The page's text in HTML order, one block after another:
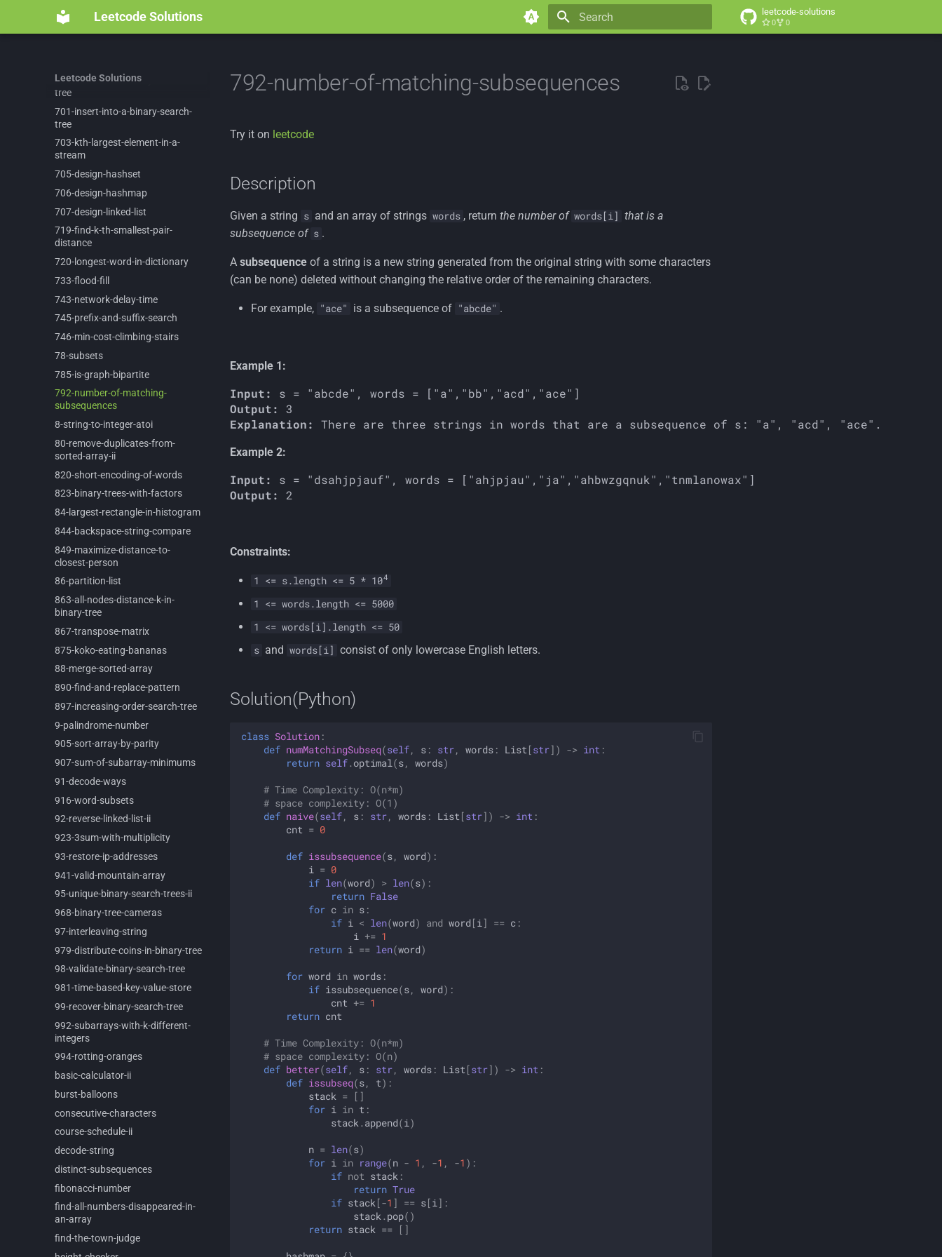
Leetcode Solutions leetcode-solutions
0 0
Leetcode Solutions
695-
max-area-of-island
700-search-in-a-binary-
tree
701-insert-into-a-binary-search-
tree
703-kth-largest-element-in-a-
stream
705-design-hashset
706-design-hashmap
707-design-linked-list
719-find-k-th-smallest-pair-
distance
720-longest-word-in-dictionary
733-flood-fill
743-network-delay-time
745-prefix-and-suffix-search
746-min-cost-climbing-stairs
78-subsets
785-is-graph-bipartite
792-number-of-matching-
subsequences
8-string-to-integer-atoi
80-remove-duplicates-from-
sorted-array-ii
820-short-encoding-of-words
823-binary-trees-with-factors
84-largest-rectangle-in-histogram
844-backspace-string-compare
849-maximize-distance-to-
closest-person
86-partition- list
863-all-nodes-distance-k-in-
binary-tree
867-transpose-matrix
875-koko-eating-bananas
88-merge-sorted-array
890-find-and-replace-pattern
897-increasing-order-search-tree
9-palindrome-number
905-sort-array-by-parity
907-sum-of-subarray-minimums
91-decode-ways
916-word-subsets
92-reverse- linked- list-ii
923-3sum-with-multiplicity
93-restore-ip-addresses
941-valid-mountain-array
95-unique-binary-search-trees-ii
968-binary-tree-cameras
97-interleaving-string
979-distribute-coins-in-binary-tree
98-validate-binary-search-tree
981-time-based-key-value-store
99-recover-binary-search-tree
992-subarrays-with-k-different-
integers
994-rotting-oranges
basic-calculator-ii
burst-balloons
consecutive-characters
course-schedule-ii
decode-string
distinct-subsequences
fibonacci-number
find-all-numbers-disappeared-in-
an-array
find-the-town-judge
792-number-of-matching-subsequences
Try it on leetcode
Description
Given a string s and an array of strings words , return the number of words[i] that is a
subsequence of s .
A subsequence of a string is a new string generated from the original string with some characters
(can be none) deleted without changing the relative order of the remaining characters.
For example, "ace" is a subsequence of "abcde" .
Example 1:
Input:
Output:
Explanation:
Example 2:
Input:
Output:
Constraints:
1 <= s.length <= 5 * 104
1 <= words.length <= 5000
1 <= words[i].length <= 50
s and words[i] consist of only lowercase English letters.
Solution(Python)
class Solution :
def numMatchingSubseq(self, s : str, words : List [str]) -> int :
return self. optimal (s, words)
# Time Complexity: O(n*m)
# space complexity: O(1)
def naive(self, s : str, words : List [str]) -> int :
cnt = 0
def issubsequence(s, word):
i
= 0
if len(word) > len(s):
return False
for c in s :
if i < len(word) and word[i ] == c :
i
+= 1
return i == len(word)
for word in words :
if issubsequence(s, word):
cnt += 1
return cnt
# Time Complexity: O(n*m)
# space complexity: O(n)
def better(self, s : str, words : List [str]) -> int :
def issubseq(s, t):
stack =
[]
for i in t :
stack . append(i )
n = len(s)
for i in range(n - 1 , -1 , -1 ):
if not stack :
return True
if stack [-1 ] == s[i ]:
stack . pop()
return stack == []